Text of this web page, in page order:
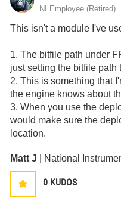
NI Employee (retired)
This isn't a module I've
1. The bitfile path under
just setting the bitfile path
2. This is something that
the engine knows about
3. When you use the
would make sure the
location.
Matt J | National
0 KUDOS